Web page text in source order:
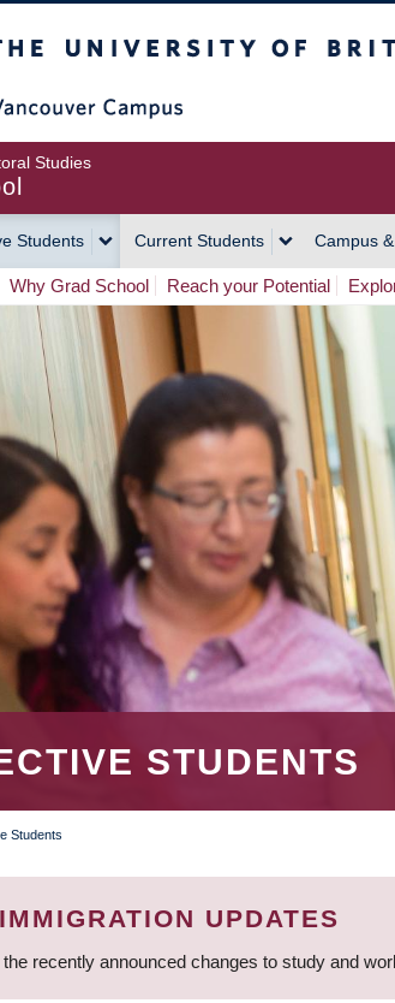
Studies
Students Current Students Campus
Why Grad School Reach your Potential
STUDENTS
Students
UPDATES
recently announced changes to study and